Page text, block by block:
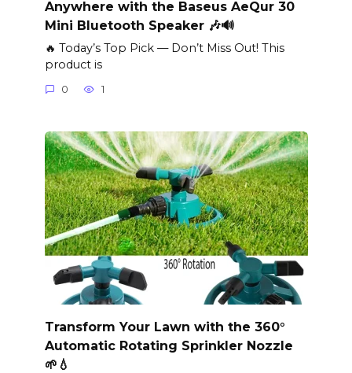
Anywhere with the Baseus AeQur 30
Mini Bluetooth Speaker 🎶🔊
🔥 Today’s Top Pick — Don’t Miss Out! This
product is
0 1
Transform Your Lawn with the 360°
Automatic Rotating Sprinkler Nozzle
🌱💧